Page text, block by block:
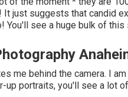
It just suggests that candid
see a huge bulk of this
me behind the camera. I
portraits, you'll see a lot